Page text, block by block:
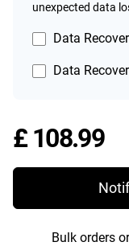
unexpected data
Data
Data
£ 108.99
Bulk orders